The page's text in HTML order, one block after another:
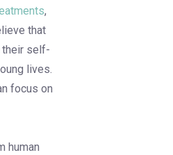
,
that
their self-
lives.
focus on
human